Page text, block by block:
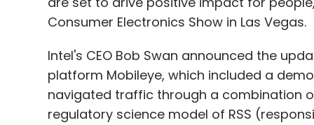
Consumer Electronics Show in Las Vegas.
Intel's CEO Bob Swan announced the
platform Mobileye, which included a
navigated traffic through a combination
regulatory science model of RSS